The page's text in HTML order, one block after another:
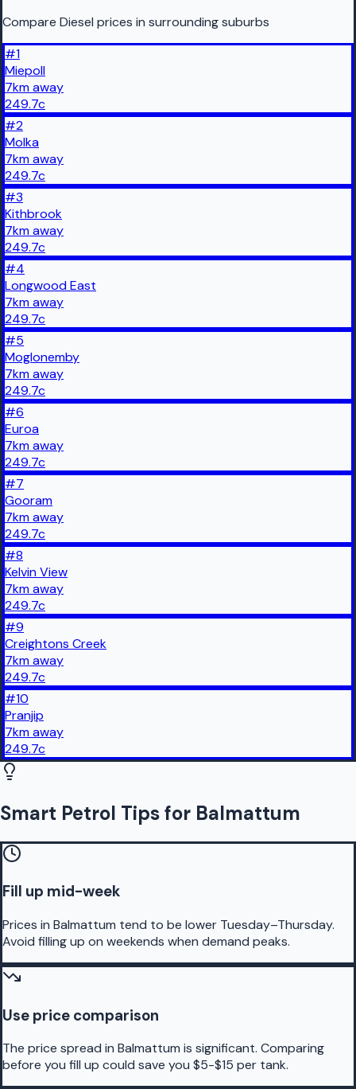
Compare Diesel prices in surrounding suburbs
#1
Miepoll
7kmaway
249.7c
#2
Molka
7kmaway
249.7c
#3
Kithbrook
7kmaway
249.7c
#4
Longwood East
7kmaway
249.7c
#5
Moglonemby
7kmaway
249.7c
#6
Euroa
7kmaway
249.7c
#7
Gooram
7kmaway
249.7c
#8
Kelvin View
7kmaway
249.7c
#9
Creightons Creek
7kmaway
249.7c
#10
Pranjip
7kmaway
249.7c
Smart Petrol Tips for Balmattum
Fill up mid-week
Prices in Balmattum tend to be lower Tuesday–Thursday.
Avoid filling up on weekends when demand peaks.
Use price comparison
The price spread in Balmattum is significant. Comparing
before you fill up could save you $5-$15 per tank.